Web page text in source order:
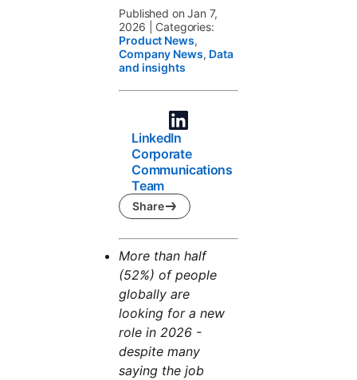
Published on Jan 7,
2026
Categories:
Product News,
Company News, Data
and insights
LinkedIn
Corporate
Communications
Team
Share
More than half
(52%) of people
globally are
looking for a new
role in 2026 -
despite many
saying the job